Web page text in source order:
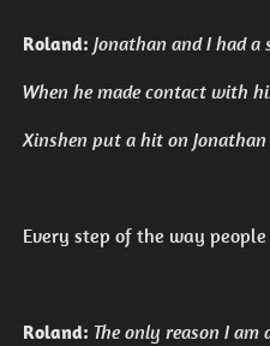
Roland: Jonathan and I had
When he made contact with
Xinshen put a hit on
Every step of the way
Roland: The only reason I